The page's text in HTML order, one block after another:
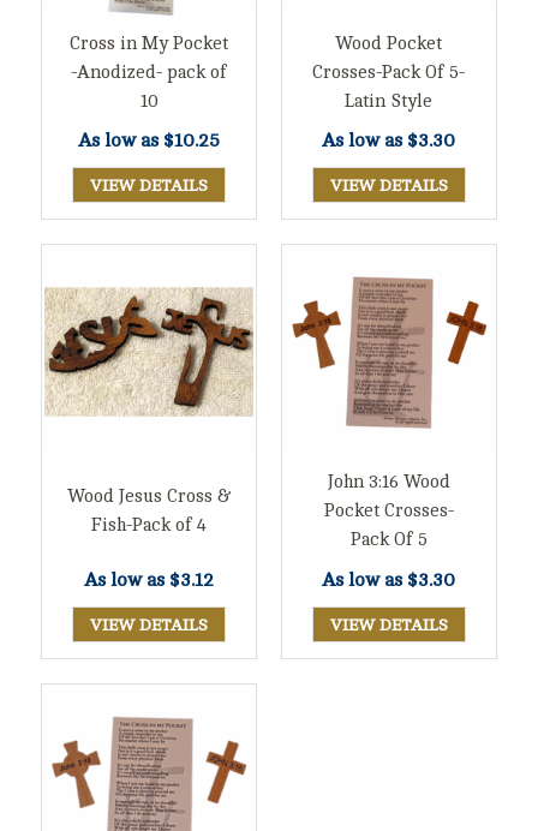
Cross in My Pocket
-Anodized- pack of
10
As low as $10.25
VIEW DETAILS
Wood Pocket
Crosses-Pack Of 5-
Latin Style
As low as $3.30
VIEW DETAILS
Wood Jesus Cross &
Fish-Pack of 4
As low as $3.12
VIEW DETAILS
John 3:16 Wood
Pocket Crosses-
Pack Of 5
As low as $3.30
VIEW DETAILS